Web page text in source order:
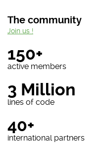
The community
150+
active members
3 Million
lines of code
40+
international partners
Join us !